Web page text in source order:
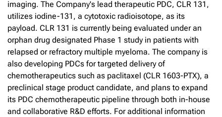
imaging. The Company's lead therapeutic PDC, CLR 131,
utilizes iodine-131, a cytotoxic radioisotope, as its
payload. CLR 131 is currently being evaluated under an
orphan drug designated Phase 1 study in patients with
relapsed or refractory multiple myeloma. The company is
also developing PDCs for targeted delivery of
chemotherapeutics such as paclitaxel (CLR 1603-PTX), a
preclinical stage product candidate, and plans to expand
its PDC chemotherapeutic pipeline through both in-house
and collaborative R&D efforts. For additional information